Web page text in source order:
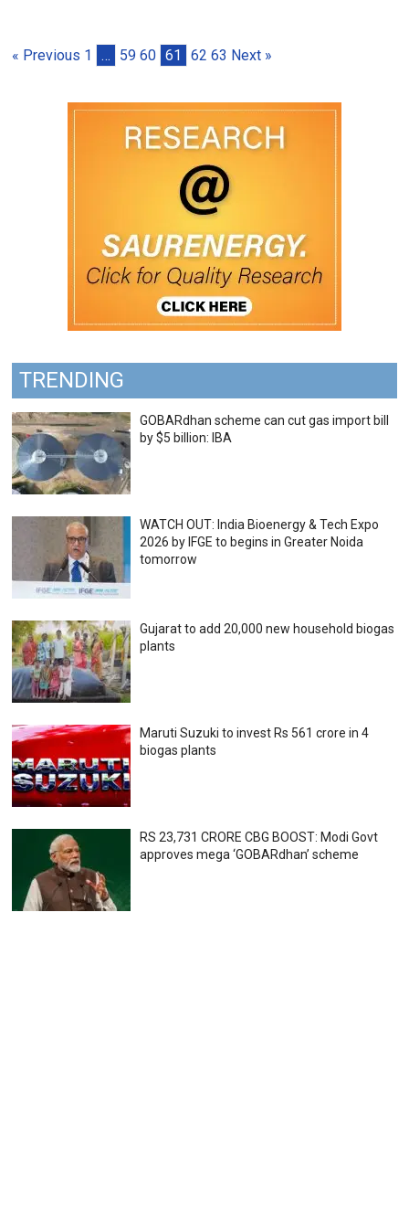
« Previous 1 … 59 60 61 62 63 Next »
TRENDING
GOBARdhan scheme can cut gas import bill
by $5 billion: IBA
WATCH OUT: India Bioenergy & Tech Expo
2026 by IFGE to begins in Greater Noida
tomorrow
Gujarat to add 20,000 new household biogas
plants
Maruti Suzuki to invest Rs 561 crore in 4
biogas plants
RS 23,731 CRORE CBG BOOST: Modi Govt
approves mega ‘GOBARdhan’ scheme